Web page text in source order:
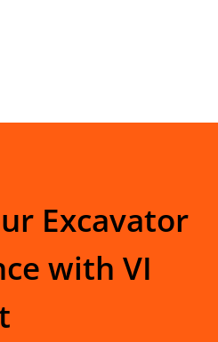
Excavator
with VI